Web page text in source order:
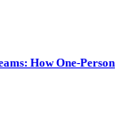
How One-Person